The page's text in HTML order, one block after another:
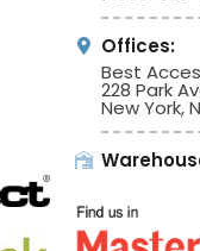
Offices:
Best
228 Park
New York,